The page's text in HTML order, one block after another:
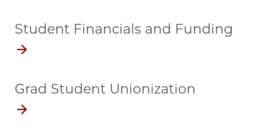
Student Financials and Funding
Grad Student Unionization